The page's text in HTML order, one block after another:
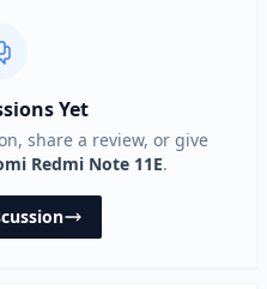
Yet
share a review, or give
Redmi Note 11E.